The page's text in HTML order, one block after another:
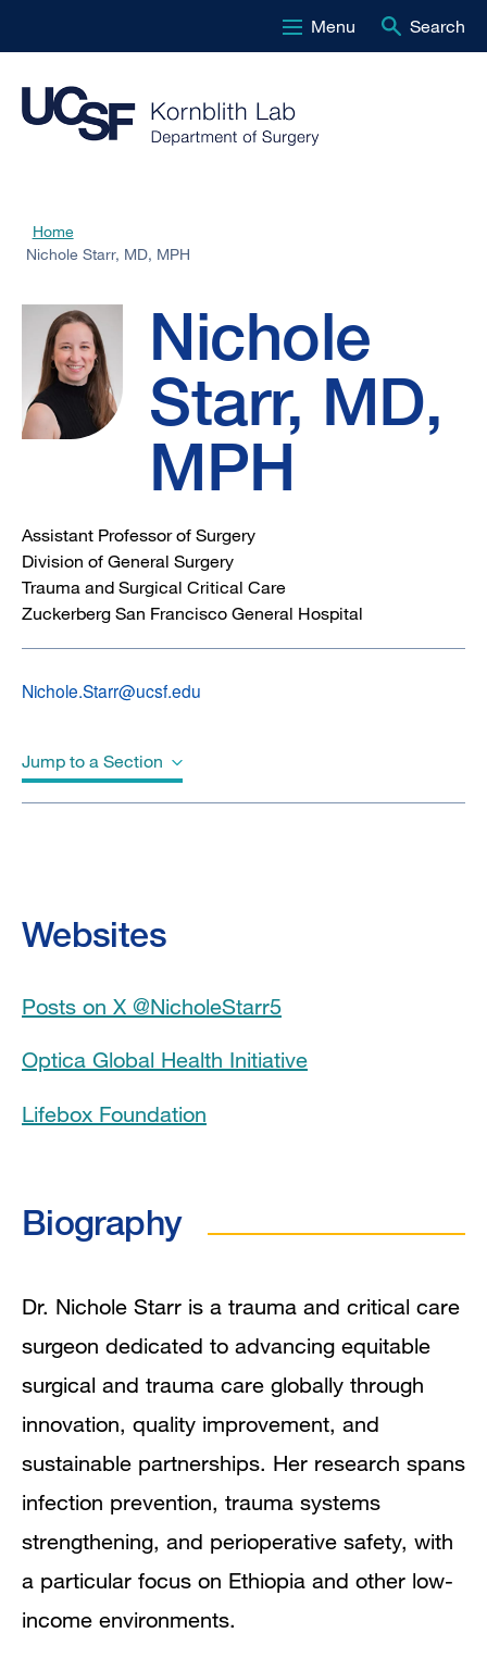
to
main
Menu Search
Nichole
Starr,
MD,
MPH
Breadcrumb
Home
Nichole Starr, MD, MPH
Nichole
Starr, MD,
MPH
Assistant Professor of Surgery
Division of General Surgery
Trauma and Surgical Critical Care
Zuckerberg San Francisco General Hospital
Nichole.Starr@ucsf.edu
Jump to a Section
Grants and Funding
Research Interests
Research Pathways
Websites
Posts on X @NicholeStarr5
Optica Global Health Initiative
Lifebox Foundation
Biography
Dr. Nichole Starr is a trauma and critical care
surgeon dedicated to advancing equitable
surgical and trauma care globally through
innovation, quality improvement, and
sustainable partnerships. Her research spans
infection prevention, trauma systems
strengthening, and perioperative safety, with
a particular focus on Ethiopia and other low-
income environments.